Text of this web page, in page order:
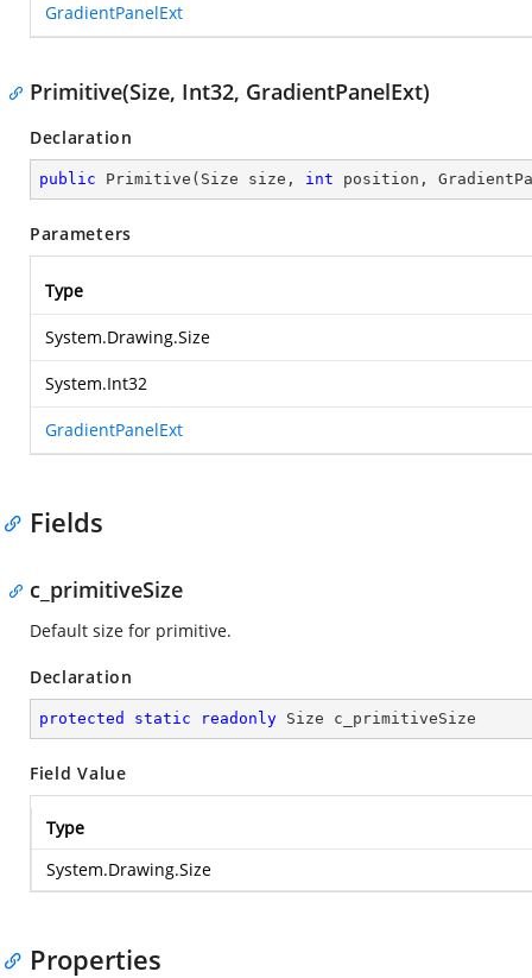
GradientPanelExt
Primitive(Size, Int32, GradientPanelExt)
Declaration
public Primitive ( Size size, int position,
Parameters
Type
System.Drawing.Size
System.Int32
GradientPanelExt
Fields
c_primitiveSize
Default size for primitive.
Declaration
protected static readonly Size c_primitiveSize
Field Value
Type
System.Drawing.Size
Properties